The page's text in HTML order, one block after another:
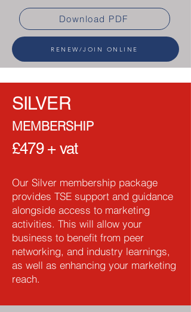
Download PDF
RENEW/JOIN ONLINE
SILVER
MEMBERSHIP
£479 + vat
Our Silver membership package
provides TSE support and guidance
alongside access to marketing
activities. This will allow your
business to benefit from peer
networking, and industry learnings,
as well as enhancing your marketing
reach.